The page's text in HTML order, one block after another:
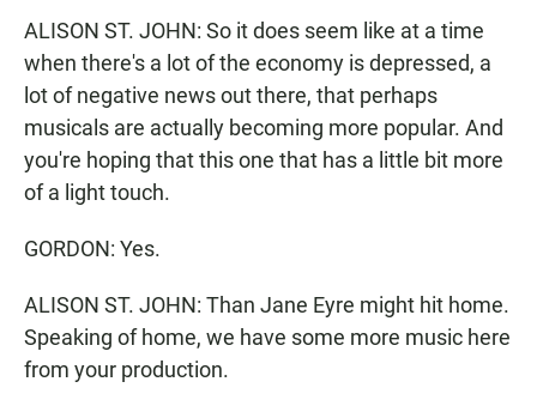
ALISON ST. JOHN: So it does seem like at a time
when there's a lot of the economy is depressed, a
lot of negative news out there, that perhaps
musicals are actually becoming more popular. And
you're hoping that this one that has a little bit more
of a light touch.
GORDON: Yes.
ALISON ST. JOHN: Than Jane Eyre might hit home.
Speaking of home, we have some more music here
from your production.